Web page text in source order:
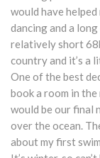
would have
dancing and a
relatively short
country and it’s a
One of the best
book a room in
would be our final
over the ocean.
about my first